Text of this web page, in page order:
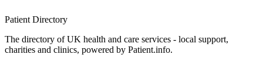
Patient Directory
The directory of UK health and care services - local support,
charities and clinics, powered by Patient.info.